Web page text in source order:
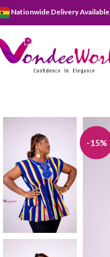
Nationwide Delivery Available
-15%